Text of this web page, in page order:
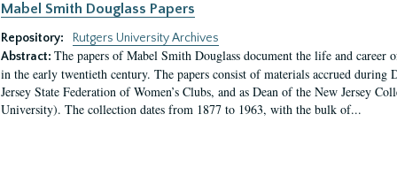
Mabel Smith Douglass Papers
Repository:
Rutgers University Archives
Abstract: The papers of Mabel Smith Douglass document the life and
in the early twentieth century. The papers consist of materials accrued during
Jersey State Federation of Women’s Clubs, and as Dean of the New Jersey
University). The collection dates from 1877 to 1963, with the bulk of...